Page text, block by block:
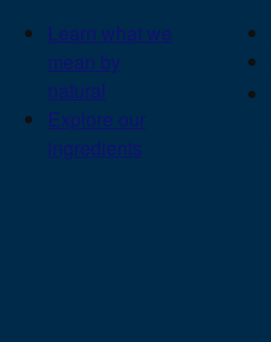
Learn what we
mean by
natural
Explore our
ingredients